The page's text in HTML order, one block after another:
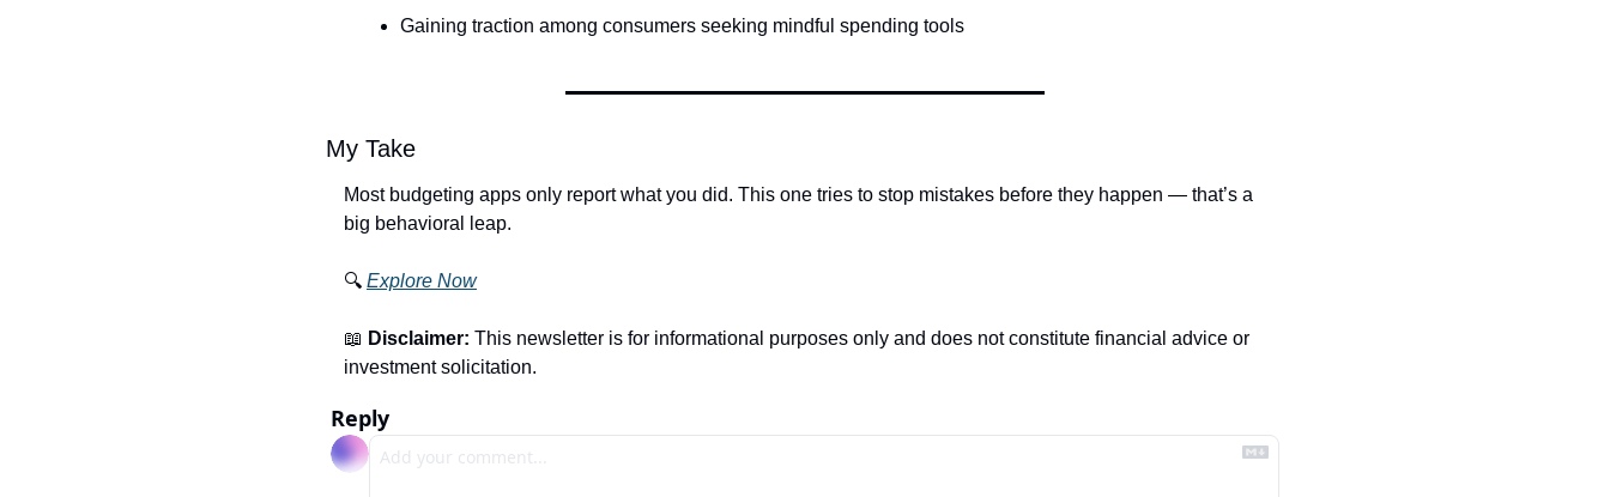
Gaining traction among consumers seeking mindful spending tools
My Take
Most budgeting apps only report what you did. This one tries to stop mistakes before they happen — that’s a
big behavioral leap.
🔍 Explore Now
📖 Disclaimer: This newsletter is for informational purposes only and does not constitute financial advice or
investment solicitation.
Reply